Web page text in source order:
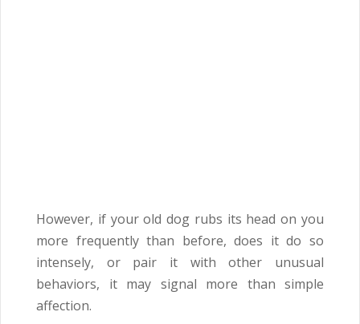
However, if your old dog rubs its head on you
more frequently than before, does it do so
intensely, or pair it with other unusual
behaviors, it may signal more than simple
affection.